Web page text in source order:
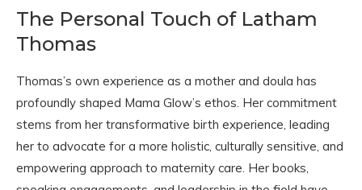
The Personal Touch of Latham
Thomas
Thomas’s own experience as a mother and doula has
profoundly shaped Mama Glow’s ethos. Her commitment
stems from her transformative birth experience, leading
her to advocate for a more holistic, culturally sensitive, and
empowering approach to maternity care. Her books,